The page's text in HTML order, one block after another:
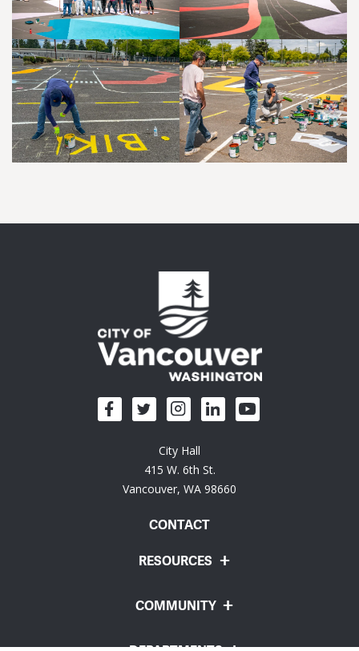
City Hall
415 W. 6th St.
Vancouver, WA 98660
CONTACT
RESOURCES
COMMUNITY